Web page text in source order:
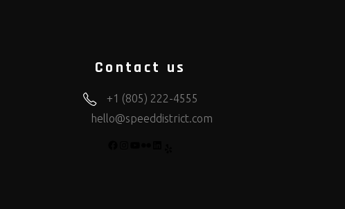
Contact us
+1 (805) 222-4555
hello@speeddistrict.com